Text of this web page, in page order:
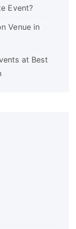
Event?
Venue in
at Best